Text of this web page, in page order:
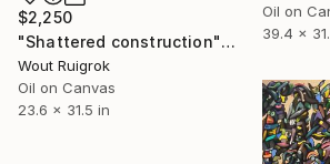
$2,250
"Shattered construction" Painting
Wout Ruigrok
Oil on Canvas
23.6 x 31.5 in
Oil on
39.4 x